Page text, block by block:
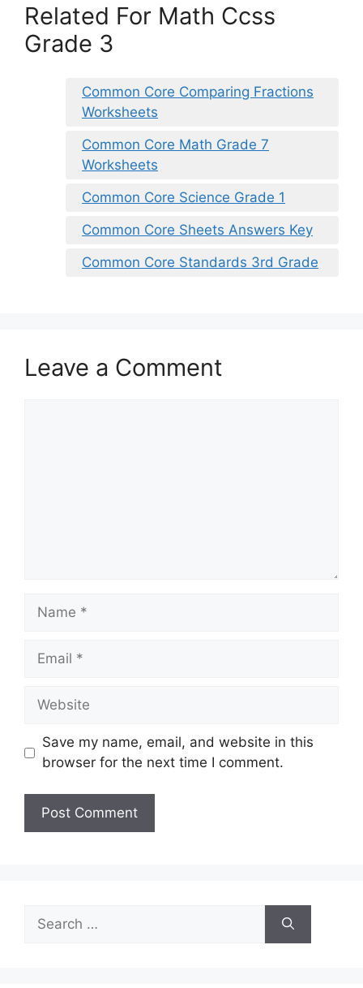
Related For Math Ccss
Grade 3
Common Core Comparing Fractions
Worksheets
Common Core Math Grade 7
Worksheets
Common Core Science Grade 1
Common Core Sheets Answers Key
Common Core Standards 3rd Grade
Leave a Comment
Name
Email
Website
Save my name, email, and website in this
browser for the next time I comment.
for: